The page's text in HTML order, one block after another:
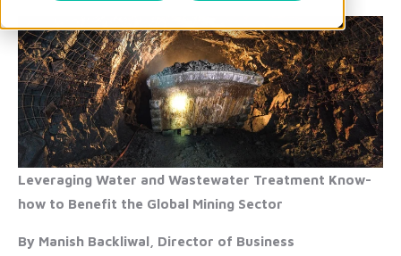
Leveraging Water and Wastewater Treatment Know-
how to Benefit the Global Mining Sector
By Manish Backliwal, Director of Business